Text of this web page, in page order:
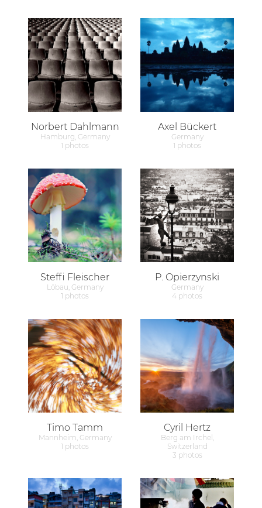
Norbert Dahlmann
Hamburg, Germany
1 photos
Axel Bückert
Germany
1 photos
Steffi Fleischer
Löbau, Germany
1 photos
P. Opierzynski
Germany
4 photos
Timo Tamm
Mannheim, Germany
1 photos
Cyril Hertz
Berg am Irchel,
Switzerland
3 photos